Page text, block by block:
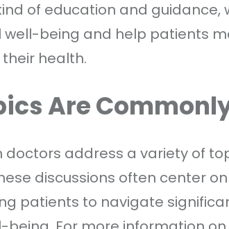
of education and guidance,
being and help patients
health.
Are
doctors address a variety of
discussions often center
patients to navigate